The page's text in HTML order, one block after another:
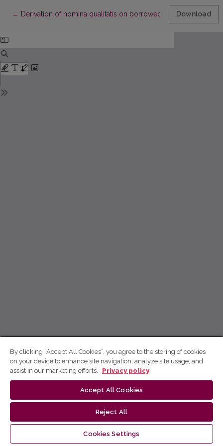
← Return to Article Details
Derivation of nomina qualitatis on borrowed stemsDownload
By clicking “Accept All Cookies”, you agree to the storing of cookies
on your device to enhance site navigation, analyze site usage, and
assist in our marketing efforts.
Privacy policy
Accept All Cookies
Reject All
Cookies Settings